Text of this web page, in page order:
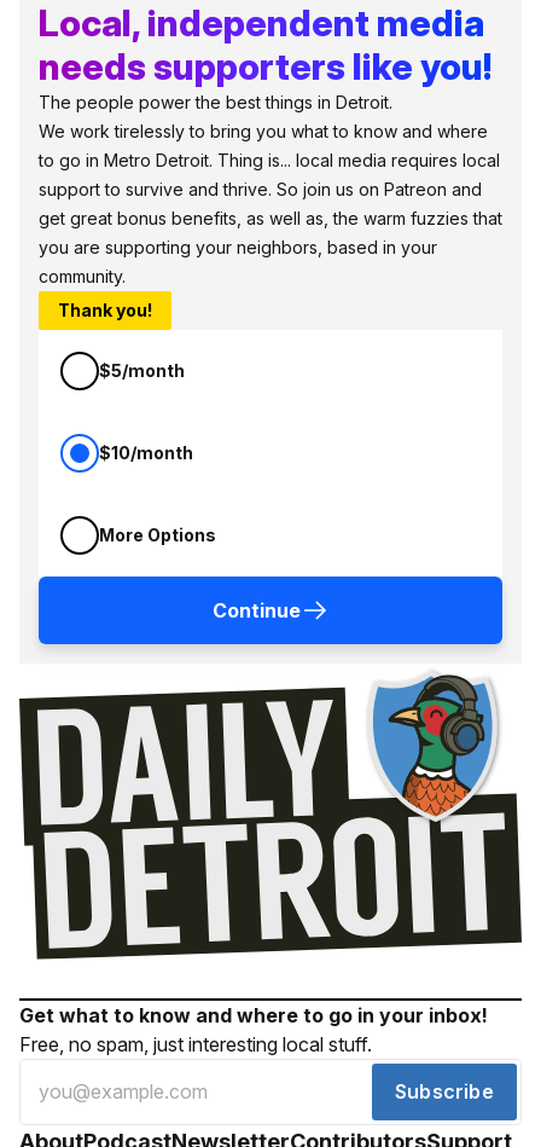
Local, independent media
needs supporters like you!
The people power the best things in Detroit.
We work tirelessly to bring you what to know and where
to go in Metro Detroit. Thing is... local media requires local
support to survive and thrive. So join us on Patreon and
get great bonus benefits, as well as, the warm fuzzies that
you are supporting your neighbors, based in your
community.
Thank you!
$5/month
$10/month
More Options
Continue
Get what to know and where to go in your inbox!
Free, no spam, just interesting local stuff.
Subscribe
AboutPodcastNewsletterContributorsSupport